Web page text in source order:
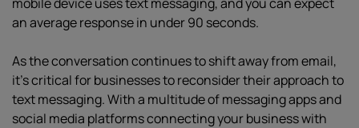
an average response in under 90 seconds.
As the conversation continues to shift away from email,
it’s critical for businesses to reconsider their approach to
text messaging. With a multitude of messaging apps and
social media platforms connecting your business with